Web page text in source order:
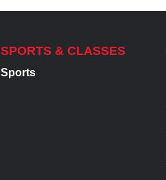
SPORTS & CLASSES
Sports